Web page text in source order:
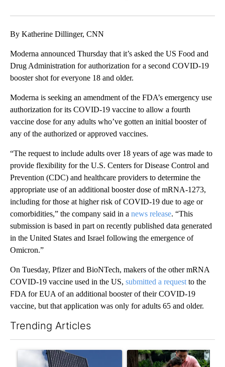
By Katherine Dillinger, CNN
Moderna announced Thursday that it’s asked the US Food and
Drug Administration for authorization for a second COVID-19
booster shot for everyone 18 and older.
Moderna is seeking an amendment of the FDA’s emergency use
authorization for its COVID-19 vaccine to allow a fourth
vaccine dose for any adults who’ve gotten an initial booster of
any of the authorized or approved vaccines.
“The request to include adults over 18 years of age was made to
provide flexibility for the U.S. Centers for Disease Control and
Prevention (CDC) and healthcare providers to determine the
appropriate use of an additional booster dose of mRNA-1273,
including for those at higher risk of COVID-19 due to age or
comorbidities,” the company said in a news release. “This
submission is based in part on recently published data generated
in the United States and Israel following the emergence of
Omicron.”
On Tuesday, Pfizer and BioNTech, makers of the other mRNA
COVID-19 vaccine used in the US, submitted a request to the
FDA for EUA of an additional booster of their COVID-19
vaccine, but that application was only for adults 65 and older.
Trending Articles
A trending article titled "Flock cameras: Crime prevention
A trending article titled "E-